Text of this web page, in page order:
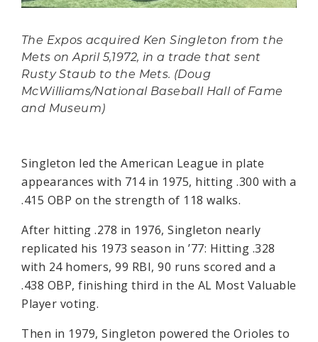
The Expos acquired Ken Singleton from the
Mets on April 5,1972, in a trade that sent
Rusty Staub to the Mets. (Doug
McWilliams/National Baseball Hall of Fame
and Museum)
Singleton led the American League in plate
appearances with 714 in 1975, hitting .300 with a
.415 OBP on the strength of 118 walks.
After hitting .278 in 1976, Singleton nearly
replicated his 1973 season in ’77: Hitting .328
with 24 homers, 99 RBI, 90 runs scored and a
.438 OBP, finishing third in the AL Most Valuable
Player voting.
Then in 1979, Singleton powered the Orioles to